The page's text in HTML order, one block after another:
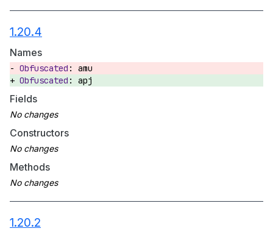
1.20.4
Names
amu
apj
Fields
Constructors
Methods
1.20.2